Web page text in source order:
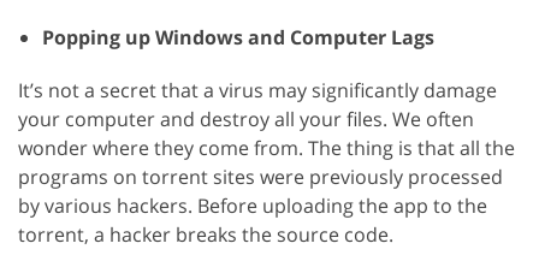
Popping up Windows and Computer Lags
It’s not a secret that a virus may significantly damage
your computer and destroy all your files. We often
wonder where they come from. The thing is that all the
programs on torrent sites were previously processed
by various hackers. Before uploading the app to the
torrent, a hacker breaks the source code.